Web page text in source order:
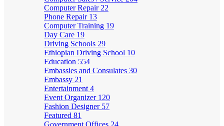
Computer Repair 22
Phone Repair 13
Computer Training 19
Day Care 19
Driving Schools 29
Ethiopian Driving School 10
Education 554
Embassies and Consulates 30
Embassy 21
Entertainment 4
Event Organizer 120
Fashion Designer 57
Featured 81
Government Offices 24